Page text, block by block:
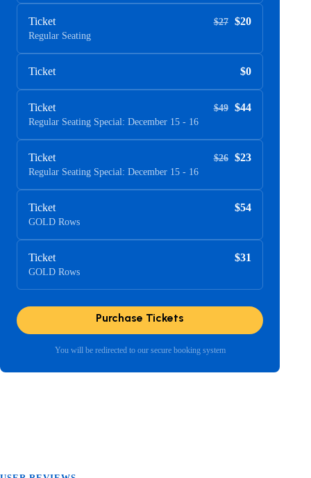
Ticket
Regular Seating
$27 $20
Ticket $0
Ticket
Regular Seating Special: December 15 - 16
$49 $44
Ticket
Regular Seating Special: December 15 - 16
$26 $23
Ticket
GOLD Rows
$54
Ticket
GOLD Rows
$31
Purchase Tickets
You will be redirected to our secure booking system